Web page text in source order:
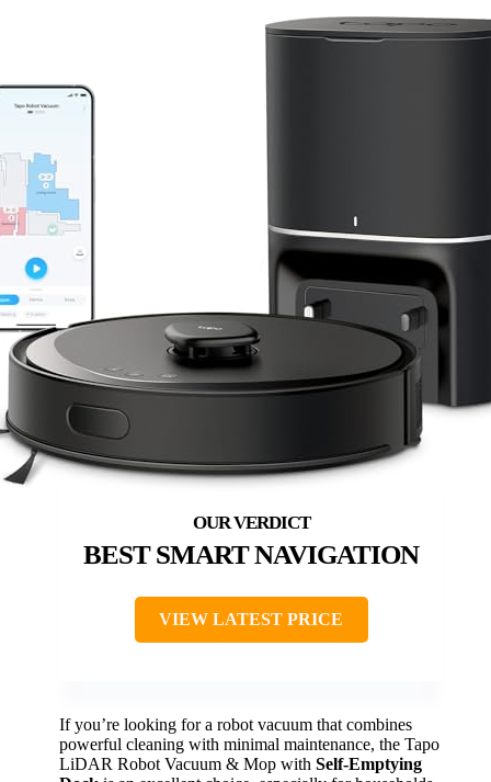
BEST SMART NAVIGATION
VIEW LATEST PRICE
If you’re looking for a robot vacuum that combines
powerful cleaning with minimal maintenance, the Tapo
LiDAR Robot Vacuum & Mop with Self-Emptying